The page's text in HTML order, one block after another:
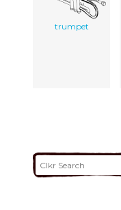
trumpet